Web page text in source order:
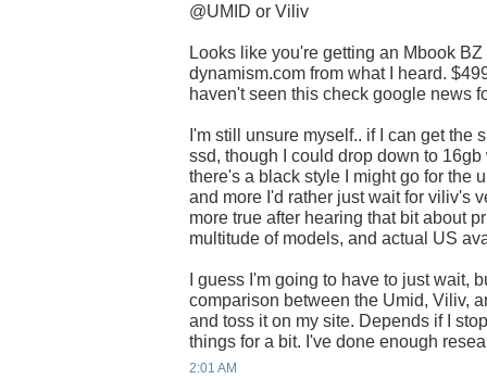
@UMID or Viliv
Looks like you're getting an Mbook
dynamism.com from what I heard.
haven't seen this check google news
I'm still unsure myself.. if I can get the
ssd, though I could drop down to
there's a black style I might go for the
and more I'd rather just wait for viliv's
more true after hearing that bit about
multitude of models, and actual US
I guess I'm going to have to just wait,
comparison between the Umid, Viliv,
and toss it on my site. Depends if I
things for a bit. I've done enough
2:01 AM